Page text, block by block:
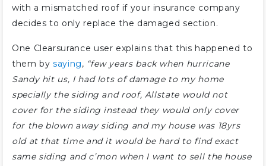
with a mismatched roof if your insurance company
decides to only replace the damaged section.
One Clearsurance user explains that this happened to
them bysaying, “few years back when hurricane
Sandy hit us, I had lots of damage to my home
specially the siding and roof, Allstate would not
cover for the siding instead they would only cover
for the blown away siding and my house was 18yrs
old at that time and it would be hard to find exact
same siding and c’mon when I want to sell the house